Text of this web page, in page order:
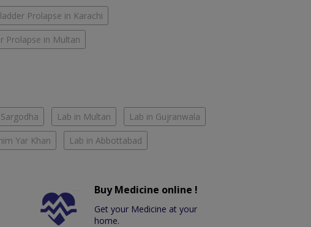
Prolapse in Karachi
Prolapse in Multan
Lab in Multan Lab in Gujranwala
Yar Khan Lab in Abbottabad
Buy Medicine online !
Get your Medicine at your
home.